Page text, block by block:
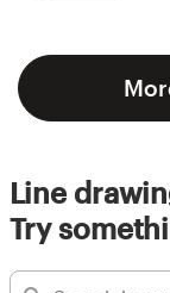
Line
Try